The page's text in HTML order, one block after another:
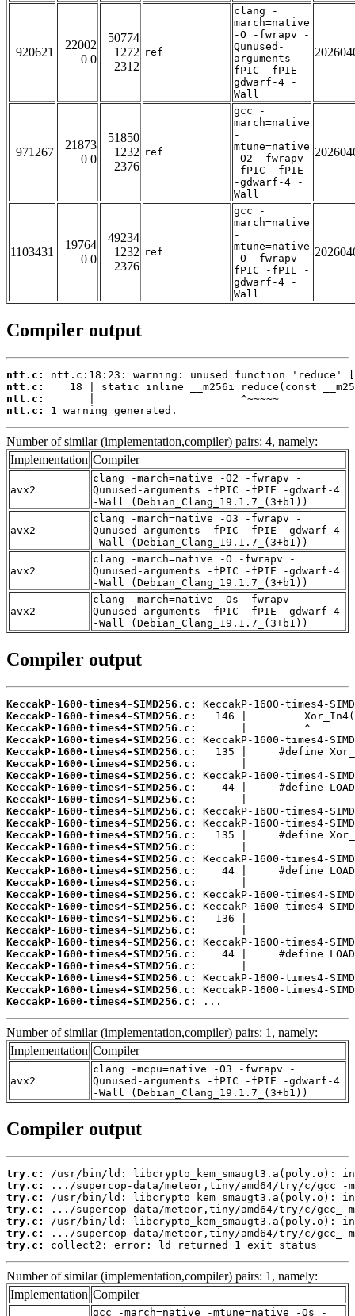
920621
22002
0 0
50774
1272
2312
ref
clang -
march=native
-O -fwrapv -
Qunused-
arguments -
fPIC -fPIE -
gdwarf-4 -
Wall
971267
21873
0 0
51850
1232
2376
ref
gcc -
march=native
-
mtune=native
-O2 -fwrapv
-fPIC -fPIE
-gdwarf-4 -
Wall
1103431
19764
0 0
49234
1232
2376
ref
gcc -
march=native
-
mtune=native
-O -fwrapv -
fPIC -fPIE -
gdwarf-4 -
Wall
Compiler output
ntt.c:
ntt.c:
ntt.c:
ntt.c:
1 warning generated.
Number of similar (implementation,compiler) pairs: 4, namely:
Implementation Compiler
avx2
clang -march=native -O2 -fwrapv -
Qunused-arguments -fPIC -fPIE -gdwarf-4
-Wall (Debian_Clang_19.1.7_(3+b1))
avx2
clang -march=native -O3 -fwrapv -
Qunused-arguments -fPIC -fPIE -gdwarf-4
-Wall (Debian_Clang_19.1.7_(3+b1))
avx2
clang -march=native -O -fwrapv -
Qunused-arguments -fPIC -fPIE -gdwarf-4
-Wall (Debian_Clang_19.1.7_(3+b1))
avx2
clang -march=native -Os -fwrapv -
Qunused-arguments -fPIC -fPIE -gdwarf-4
-Wall (Debian_Clang_19.1.7_(3+b1))
Compiler output
KeccakP-1600-times4-SIMD256.c:
KeccakP-1600-times4-SIMD256.c:
KeccakP-1600-times4-SIMD256.c:
KeccakP-1600-times4-SIMD256.c:
KeccakP-1600-times4-SIMD256.c:
KeccakP-1600-times4-SIMD256.c:
KeccakP-1600-times4-SIMD256.c:
KeccakP-1600-times4-SIMD256.c:
KeccakP-1600-times4-SIMD256.c:
KeccakP-1600-times4-SIMD256.c:
KeccakP-1600-times4-SIMD256.c:
KeccakP-1600-times4-SIMD256.c:
KeccakP-1600-times4-SIMD256.c:
KeccakP-1600-times4-SIMD256.c:
KeccakP-1600-times4-SIMD256.c:
KeccakP-1600-times4-SIMD256.c:
KeccakP-1600-times4-SIMD256.c:
KeccakP-1600-times4-SIMD256.c:
KeccakP-1600-times4-SIMD256.c:
KeccakP-1600-times4-SIMD256.c:
KeccakP-1600-times4-SIMD256.c:
KeccakP-1600-times4-SIMD256.c:
KeccakP-1600-times4-SIMD256.c:
KeccakP-1600-times4-SIMD256.c:
KeccakP-1600-times4-SIMD256.c:
KeccakP-1600-times4-SIMD256.c:
...
Number of similar (implementation,compiler) pairs: 1, namely:
Implementation Compiler
avx2
clang -mcpu=native -O3 -fwrapv -
Qunused-arguments -fPIC -fPIE -gdwarf-4
-Wall (Debian_Clang_19.1.7_(3+b1))
Compiler output
try.c:
try.c:
try.c:
try.c:
try.c:
try.c:
try.c:
collect2: error: ld returned 1 exit status
Number of similar (implementation,compiler) pairs: 1, namely:
Implementation Compiler
gcc -march=native -mtune=native -Os -